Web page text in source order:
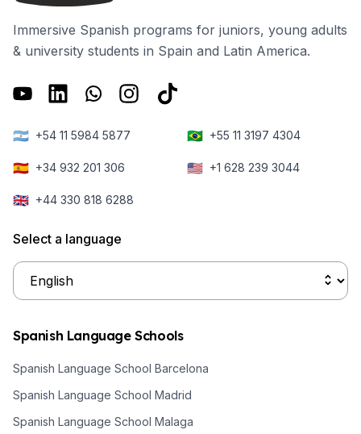
Immersive Spanish programs for juniors, young adults
& university students in Spain and Latin America.
🇦🇷 +54 11 5984 5877 🇧🇷 +55 11 3197 4304
🇪🇸 +34 932 201 306 🇺🇸 +1 628 239 3044
🇬🇧 +44 330 818 6288
Select a language
Spanish Language Schools
Spanish Language School Barcelona
Spanish Language School Madrid
Spanish Language School Malaga